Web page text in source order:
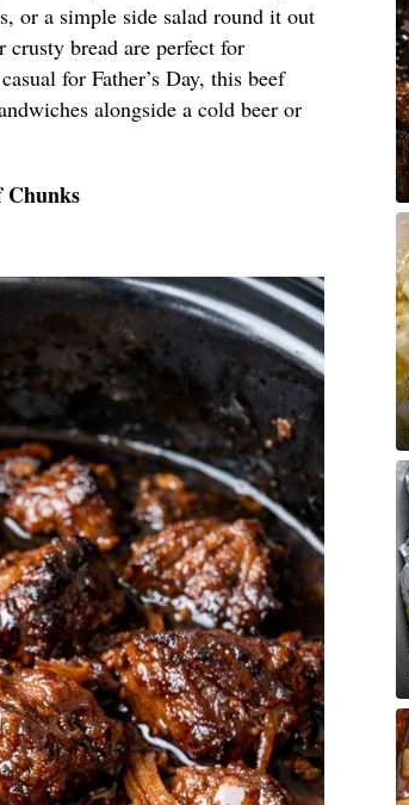
or a simple side salad round it out
bread are perfect for
for Father’s Day, this beef
alongside a cold beer or
Chunks